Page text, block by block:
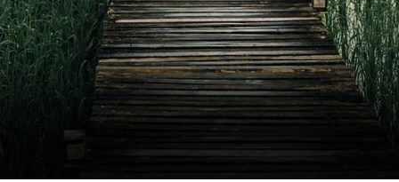
Select
country
:
Language
: